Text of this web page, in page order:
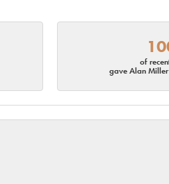
of
gave Alan